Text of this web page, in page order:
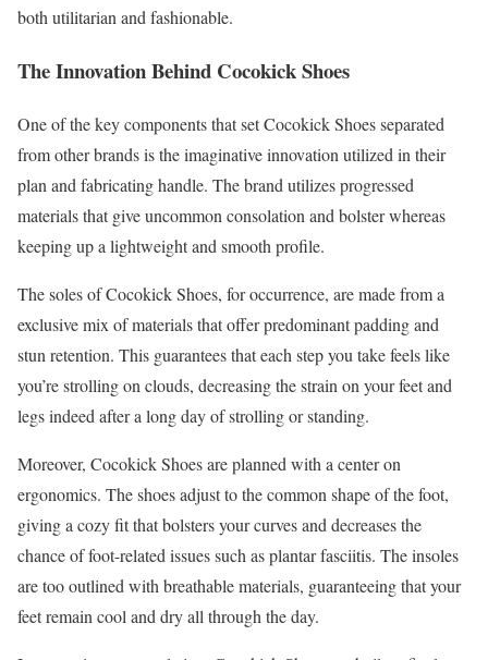
both utilitarian and fashionable.
The Innovation Behind Cocokick Shoes
One of the key components that set Cocokick Shoes separated
from other brands is the imaginative innovation utilized in their
plan and fabricating handle. The brand utilizes progressed
materials that give uncommon consolation and bolster whereas
keeping up a lightweight and smooth profile.
The soles of Cocokick Shoes, for occurrence, are made from a
exclusive mix of materials that offer predominant padding and
stun retention. This guarantees that each step you take feels like
you’re strolling on clouds, decreasing the strain on your feet and
legs indeed after a long day of strolling or standing.
Moreover, Cocokick Shoes are planned with a center on
ergonomics. The shoes adjust to the common shape of the foot,
giving a cozy fit that bolsters your curves and decreases the
chance of foot-related issues such as plantar fasciitis. The insoles
are too outlined with breathable materials, guaranteeing that your
feet remain cool and dry all through the day.